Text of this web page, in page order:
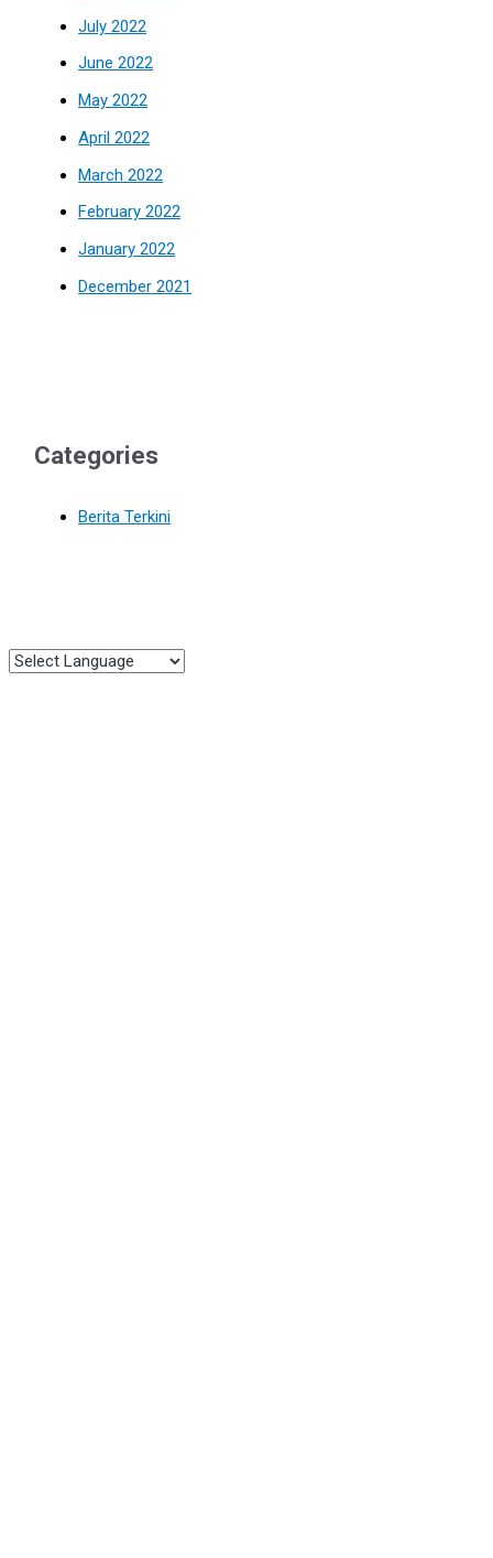
July 2022
June 2022
May 2022
April 2022
March 2022
February 2022
January 2022
December 2021
Categories
Berita Terkini